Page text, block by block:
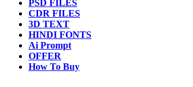
PSD FILES
CDR FILES
3D TEXT
HINDI FONTS
Ai Prompt
OFFER
How To Buy